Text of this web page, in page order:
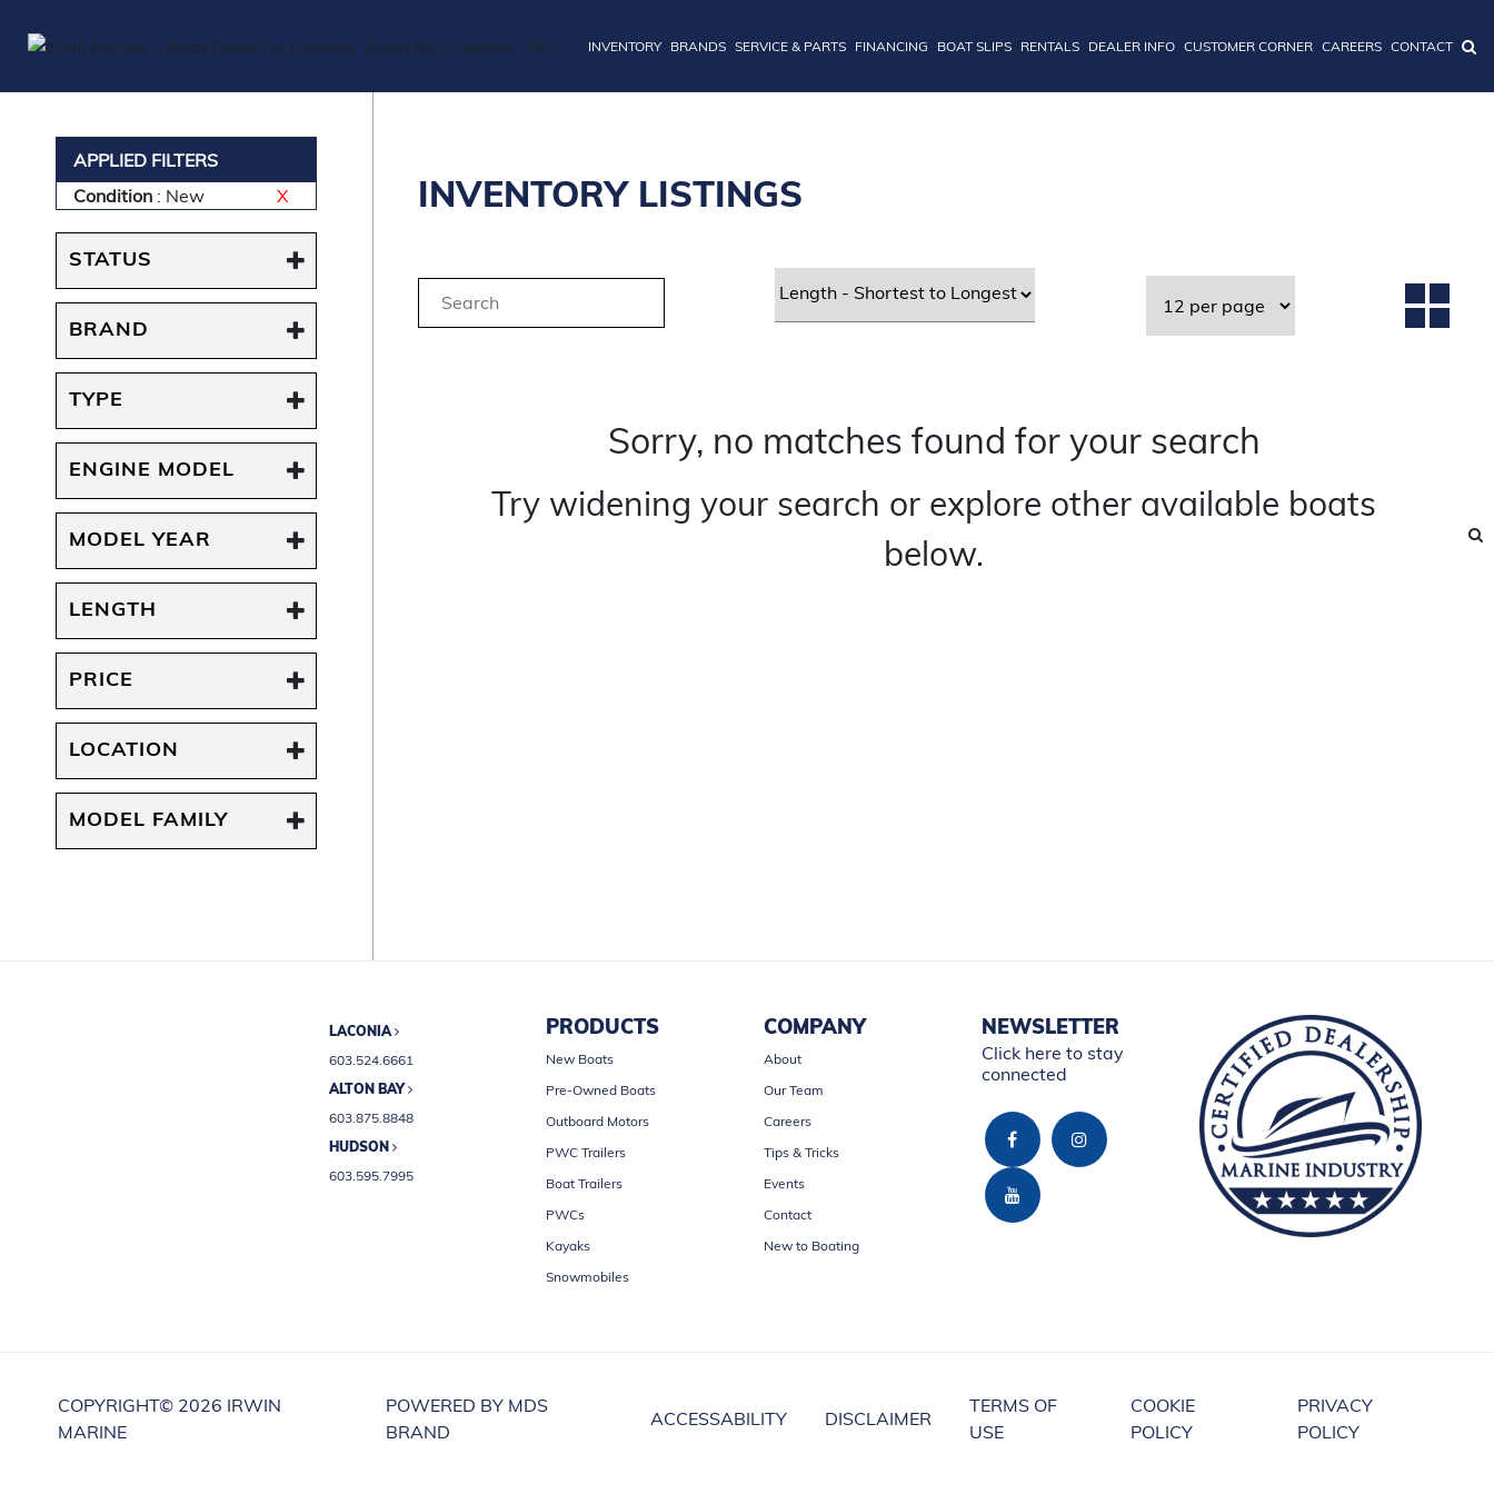
INVENTORY BRANDS SERVICE & PARTS FINANCING BOAT SLIPS RENTALS DEALER INFO CUSTOMER CORNER CAREERS CONTACT
APPLIED FILTERS
Condition : New X
STATUS
BRAND
TYPE
ENGINE MODEL
MODEL YEAR
LENGTH
PRICE
LOCATION
MODEL FAMILY
INVENTORY LISTINGS
Sorry, no matches found for your search
Try widening your search or explore other available boats
below.
LACONIA
603.524.6661
ALTON BAY
603.875.8848
HUDSON
603.595.7995
PRODUCTS
New Boats
Pre-Owned Boats
Outboard Motors
PWC Trailers
Boat Trailers
PWCs
Kayaks
Snowmobiles
COMPANY
About
Our Team
Careers
Tips & Tricks
Events
Contact
New to Boating
NEWSLETTER
Click here to stay
connected
COPYRIGHT© 2026 IRWIN
MARINE
POWERED BY MDS
BRAND
ACCESSABILITY DISCLAIMER
TERMS OF
USE
COOKIE
POLICY
PRIVACY
POLICY